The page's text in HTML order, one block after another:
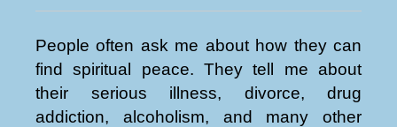
People often ask me about how they can
find spiritual peace. They tell me about
their serious illness, divorce, drug
addiction, alcoholism, and many other